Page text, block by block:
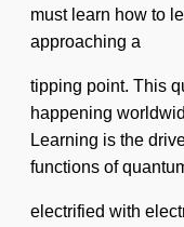
must learn how to
approaching a
tipping point. This
happening
Learning is the
functions of
electrified with